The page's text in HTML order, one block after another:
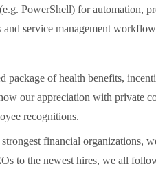
PowerShell) for automation,
service management
package of health benefits,
our appreciation with private
recognitions.
financial organizations,
to the newest hires, we all